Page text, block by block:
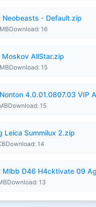
Neobeasts - Default.zip
Download: 16
Moskov AllStar.zip
Download: 15
Download: 15
Leica Summilux 2.zip
Download: 14
Mlbb D46 H4cktivate 09
Download: 13